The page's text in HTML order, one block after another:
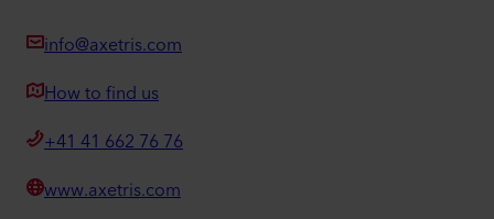
info@axetris.com
How to find us
+41 41 662 76 76
www.axetris.com